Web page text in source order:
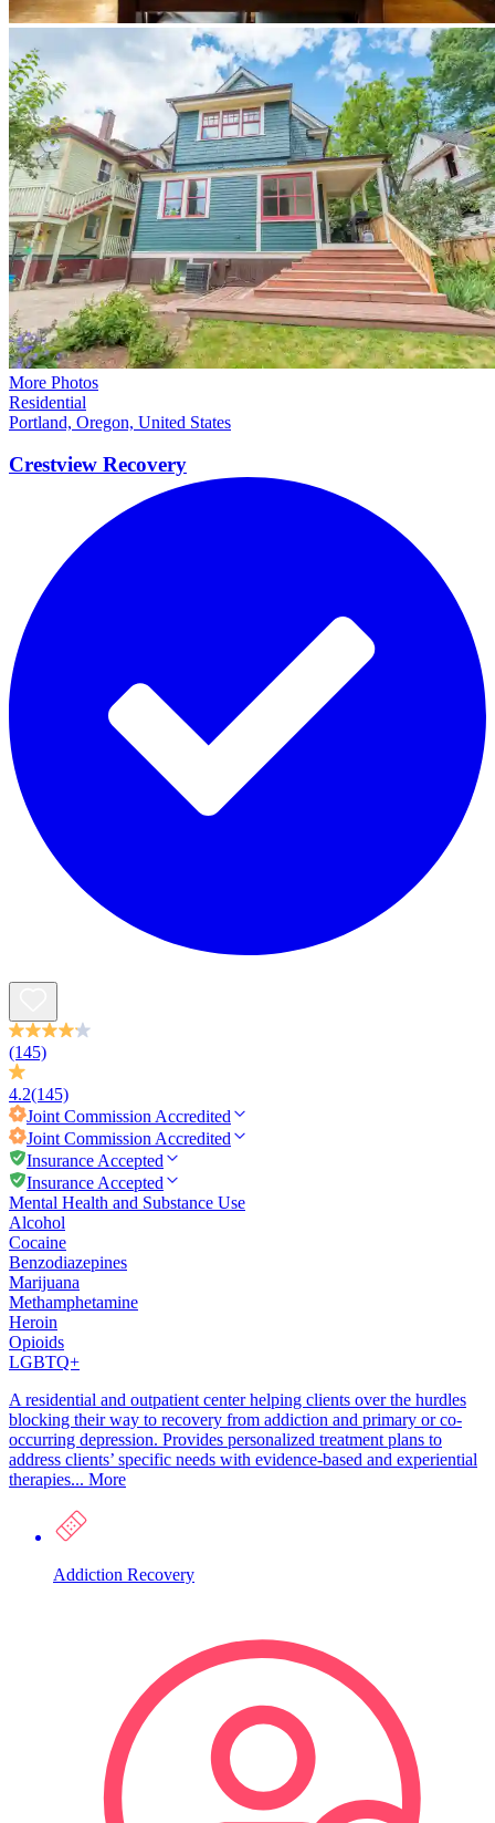
More Photos
Residential
Portland, Oregon, United States
Crestview Recovery
(145)
4.2(145)
Joint Commission Accredited
Joint Commission Accredited
Insurance Accepted
Insurance Accepted
Mental Health and Substance Use
Alcohol
Cocaine
Benzodiazepines
Marijuana
Methamphetamine
Heroin
Opioids
LGBTQ+
A residential and outpatient center helping clients over the hurdles
blocking their way to recovery from addiction and primary or co-
occurring depression. Provides personalized treatment plans to
address clients’ specific needs with evidence-based and experiential
therapies... More
Addiction Recovery